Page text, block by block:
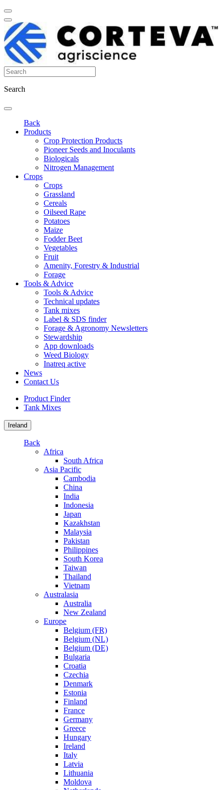
Search
Back
Products
Crop Protection Products
Pioneer Seeds and Inoculants
Biologicals
Nitrogen Management
Crops
Crops
Grassland
Cereals
Oilseed Rape
Potatoes
Maize
Fodder Beet
Vegetables
Fruit
Amenity, Forestry & Industrial
Forage
Tools & Advice
Tools & Advice
Technical updates
Tank mixes
Label & SDS finder
Forage & Agronomy Newsletters
Stewardship
App downloads
Weed Biology
Inatreq active
News
Contact Us
Product Finder
Tank Mixes
Ireland
Back
Africa
South Africa
Asia Pacific
Cambodia
China
India
Indonesia
Japan
Kazakhstan
Malaysia
Pakistan
Philippines
South Korea
Taiwan
Thailand
Vietnam
Australasia
Australia
New Zealand
Europe
Belgium (FR)
Belgium (NL)
Belgium (DE)
Bulgaria
Croatia
Czechia
Denmark
Estonia
Finland
France
Germany
Greece
Hungary
Ireland
Italy
Latvia
Lithuania
Moldova